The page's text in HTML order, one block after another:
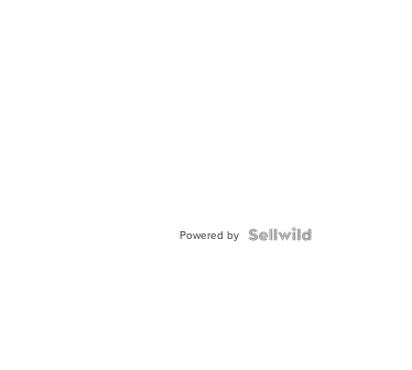
Powered by